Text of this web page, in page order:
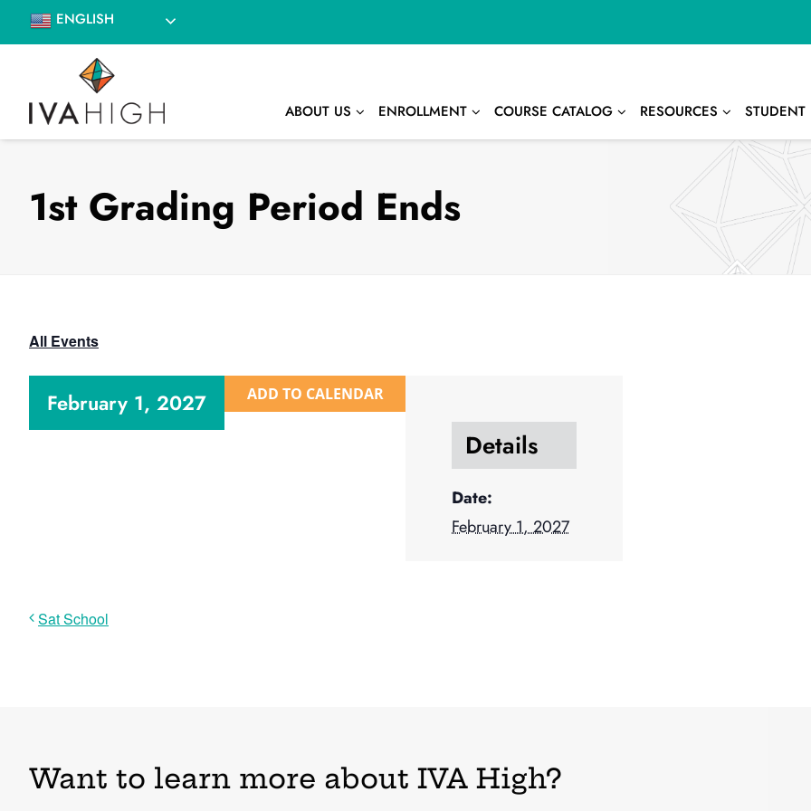
ENGLISH
ABOUT US ENROLLMENT COURSE CATALOG RESOURCES STUDENT
1st Grading Period Ends
All Events
February 1, 2027 ADD TO CALENDAR
Details
Date:
February 1, 2027
Sat School
Want to learn more about IVA High?